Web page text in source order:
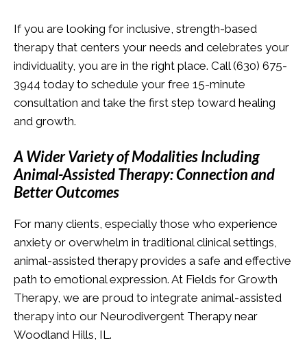
If you are looking for inclusive, strength-based
therapy that centers your needs and celebrates your
individuality, you are in the right place. Call (630) 675-
3944 today to schedule your free 15-minute
consultation and take the first step toward healing
and growth.
A Wider Variety of Modalities Including
Animal-Assisted Therapy: Connection and
Better Outcomes
For many clients, especially those who experience
anxiety or overwhelm in traditional clinical settings,
animal-assisted therapy provides a safe and effective
path to emotional expression. At Fields for Growth
Therapy, we are proud to integrate animal-assisted
therapy into our Neurodivergent Therapy near
Woodland Hills, IL.